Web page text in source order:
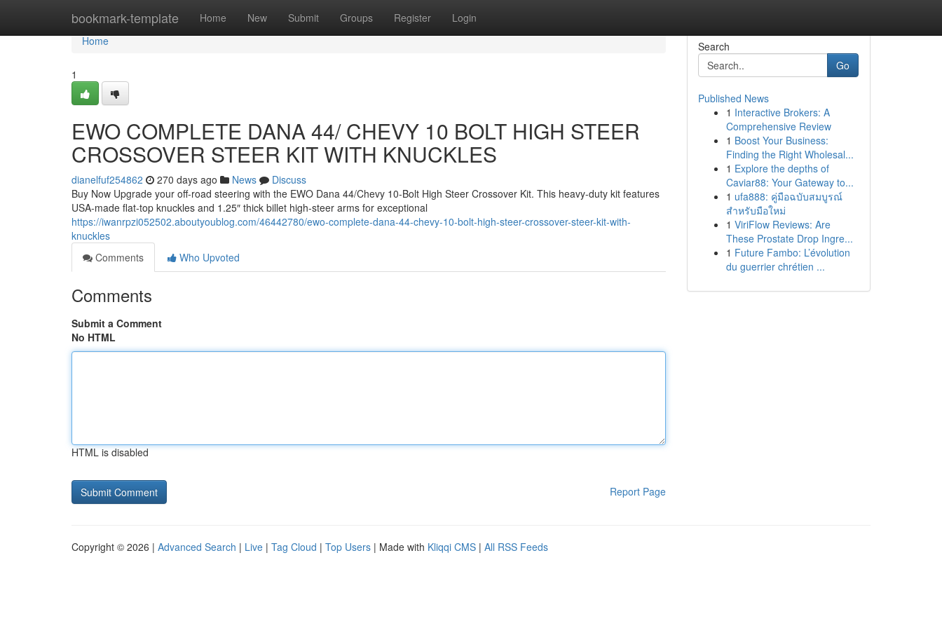
bookmark-template Home New Submit Groups Register Login
Home
Home
1
EWO COMPLETE DANA 44/ CHEVY 10 BOLT HIGH STEER
CROSSOVER STEER KIT WITH KNUCKLES
dianelfuf254862 270 days ago News
Discuss
Buy Now Upgrade your off-road steering with the EWO Dana 44/Chevy 10-Bolt High Steer Crossover Kit. This heavy-duty kit features
USA-made flat-top knuckles and 1.25″ thick billet high-steer arms for exceptional
https://iwanrpzi052502.aboutyoublog.com/46442780/ewo-complete-dana-44-chevy-10-bolt-high-steer-crossover-steer-kit-with-
knuckles
Comments
Who Upvoted
Comments
Submit a Comment
No HTML
HTML is disabled
Report Page
Search
Go
Published News
1 Interactive Brokers: A
Comprehensive Review
1 Boost Your Business:
Finding the Right Wholesal...
1 Explore the depths of
Caviar88: Your Gateway to...
1 ufa888: คู่มือฉบับสมบูรณ์
สำหรับมือใหม่
1 ViriFlow Reviews: Are
These Prostate Drop Ingre...
1 Future Fambo: L’évolution
du guerrier chrétien ...
Copyright © 2026 | Advanced Search | Live | Tag Cloud | Top Users | Made with Kliqqi CMS | All RSS Feeds